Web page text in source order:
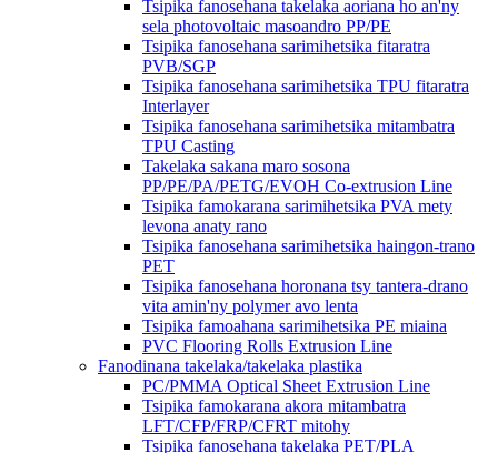
Tsipika fanosehana takelaka aoriana ho an'ny
sela photovoltaic masoandro PP/PE
Tsipika fanosehana sarimihetsika fitaratra
PVB/SGP
Tsipika fanosehana sarimihetsika TPU fitaratra
Interlayer
Tsipika fanosehana sarimihetsika mitambatra
TPU Casting
Takelaka sakana maro sosona
PP/PE/PA/PETG/EVOH Co-extrusion Line
Tsipika famokarana sarimihetsika PVA mety
levona anaty rano
Tsipika fanosehana sarimihetsika haingon-trano
PET
Tsipika fanosehana horonana tsy tantera-drano
vita amin'ny polymer avo lenta
Tsipika famoahana sarimihetsika PE miaina
PVC Flooring Rolls Extrusion Line
Fanodinana takelaka/takelaka plastika
PC/PMMA Optical Sheet Extrusion Line
Tsipika famokarana akora mitambatra
LFT/CFP/FRP/CFRT mitohy
Tsipika fanosehana takelaka PET/PLA